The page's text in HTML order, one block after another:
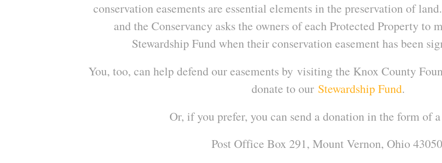
conservation easements are essential elements in the preservation of
and the Conservancy asks the owners of each Protected Property to
Stewardship Fund when their conservation easement has been
You, too, can help defend our easements by visiting the Knox County
donate to our Stewardship Fund.
Or, if you prefer, you can send a donation in the form of
Post Office Box 291, Mount Vernon, Ohio